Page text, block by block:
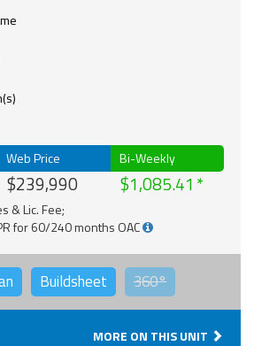
Web Price
$239,990
Bi-Weekly
$1,085.41
& Lic. Fee;
for 60/240 months OAC
Buildsheet 360°
MORE ON THIS UNIT